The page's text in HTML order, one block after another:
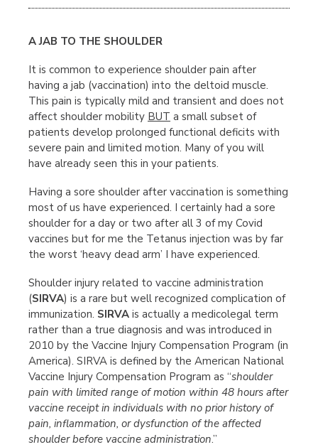
A JAB TO THE SHOULDER
It is common to experience shoulder pain after
having a jab (vaccination) into the deltoid muscle.
This pain is typically mild and transient and does not
affect shoulder mobility BUT a small subset of
patients develop prolonged functional deficits with
severe pain and limited motion. Many of you will
have already seen this in your patients.
Having a sore shoulder after vaccination is something
most of us have experienced. I certainly had a sore
shoulder for a day or two after all 3 of my Covid
vaccines but for me the Tetanus injection was by far
the worst ‘heavy dead arm’ I have experienced.
Shoulder injury related to vaccine administration
(SIRVA) is a rare but well recognized complication of
immunization. SIRVA is actually a medicolegal term
rather than a true diagnosis and was introduced in
2010 by the Vaccine Injury Compensation Program (in
America). SIRVA is defined by the American National
Vaccine Injury Compensation Program as “shoulder
pain with limited range of motion within 48 hours after
vaccine receipt in individuals with no prior history of
pain, inflammation, or dysfunction of the affected
shoulder before vaccine administration.”